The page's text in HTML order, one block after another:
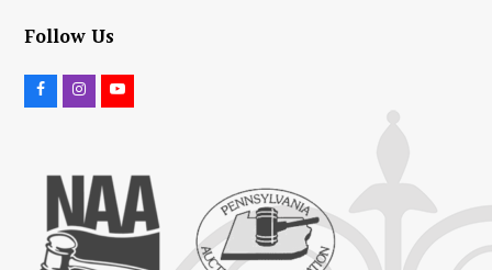
Follow Us
b
o
t
a
g
t